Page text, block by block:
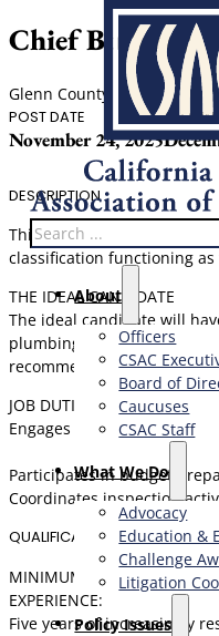
Search
About
Officers
CSAC
Board of
Caucuses
CSAC Staff
What We Do
Advocacy
Education &
Challenge
Litigation
​Policy Issues​
Chief Building
Glenn County
POST DATE
November 24, 2025
DESCRIPTION
This position is
classification functioning
THE IDEAL CANDIDATE
The ideal candidate will
plumbing and mechanical
recommendations in
JOB DUTIES
Engages in building permit
Participates in budget
Coordinates inspection
QUALIFICATIONS
MINIMUM QUALIFICATIONS
EXPERIENCE:
Five years of increasingly